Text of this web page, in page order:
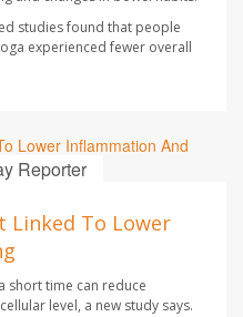
studies found that people
experienced fewer overall
Reporter
Linked To Lower
short time can reduce
level, a new study says.